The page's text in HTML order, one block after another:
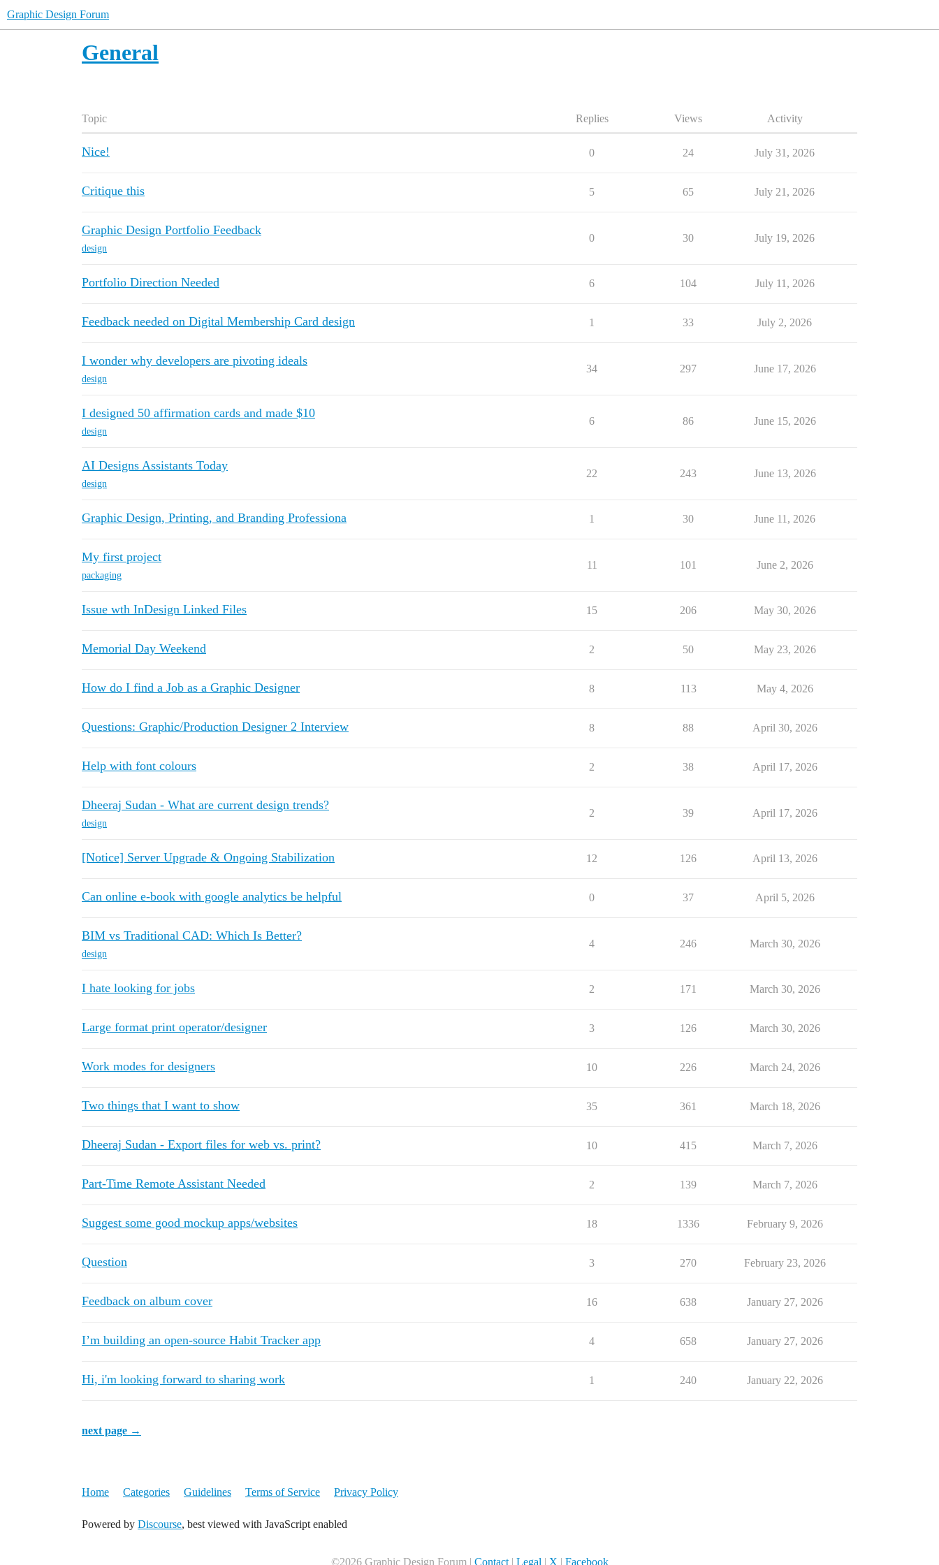
Graphic Design Forum
General
Topic Replies Views Activity
Nice! 0 24 July 31, 2026
Critique this 5 65 July 21, 2026
Graphic Design Portfolio Feedback
design
0 30 July 19, 2026
Portfolio Direction Needed 6 104 July 11, 2026
Feedback needed on Digital Membership Card design 1 33 July 2, 2026
I wonder why developers are pivoting ideals
design
34 297 June 17, 2026
I designed 50 affirmation cards and made $10
design
6 86 June 15, 2026
AI Designs Assistants Today
design
22 243 June 13, 2026
Graphic Design, Printing, and Branding Professiona 1 30 June 11, 2026
My first project
packaging
11 101 June 2, 2026
Issue wth InDesign Linked Files 15 206 May 30, 2026
Memorial Day Weekend 2 50 May 23, 2026
How do I find a Job as a Graphic Designer 8 113 May 4, 2026
Questions: Graphic/Production Designer 2 Interview 8 88 April 30, 2026
Help with font colours 2 38 April 17, 2026
Dheeraj Sudan - What are current design trends?
design
2 39 April 17, 2026
[Notice] Server Upgrade & Ongoing Stabilization 12 126 April 13, 2026
Can online e-book with google analytics be helpful 0 37 April 5, 2026
BIM vs Traditional CAD: Which Is Better?
design
4 246 March 30, 2026
I hate looking for jobs 2 171 March 30, 2026
Large format print operator/designer 3 126 March 30, 2026
Work modes for designers 10 226 March 24, 2026
Two things that I want to show 35 361 March 18, 2026
Dheeraj Sudan - Export files for web vs. print? 10 415 March 7, 2026
Part-Time Remote Assistant Needed 2 139 March 7, 2026
Suggest some good mockup apps/websites 18 1336 February 9, 2026
Question 3 270 February 23, 2026
Feedback on album cover 16 638 January 27, 2026
I’m building an open-source Habit Tracker app 4 658 January 27, 2026
Hi, i'm looking forward to sharing work 1 240 January 22, 2026
next page →
Home Categories Guidelines Terms of Service Privacy Policy
Powered by Discourse, best viewed with JavaScript enabled
©2026 Graphic Design Forum | Contact| Legal | X | Facebook